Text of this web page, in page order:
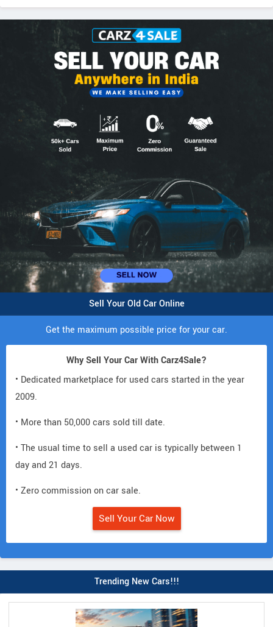
Sell Your Old Car Online
Get the maximum possible price for your car.
Why Sell Your Car With Carz4Sale?
• Dedicated marketplace for used cars started in the year
2009.
• More than 50,000 cars sold till date.
• The usual time to sell a used car is typically between 1
day and 21 days.
• Zero commission on car sale.
Sell Your Car Now
Trending New Cars!!!